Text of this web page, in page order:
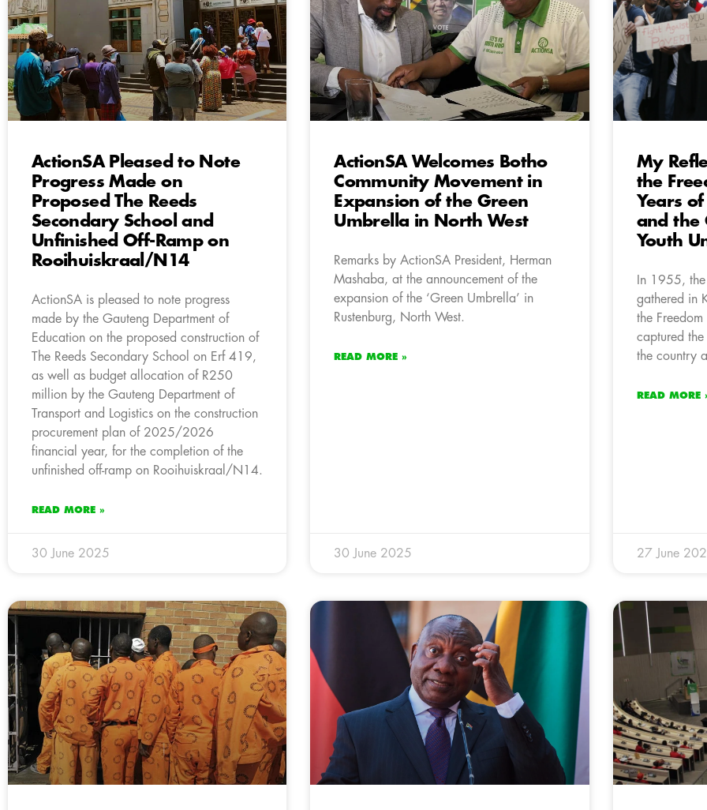
ActionSA Pleased to Note
Progress Made on
Proposed The Reeds
Secondary School and
Unfinished Off-Ramp on
Rooihuiskraal/N14
ActionSA is pleased to note progress
made by the Gauteng Department of
Education on the proposed construction of
The Reeds Secondary School on Erf 419,
as well as budget allocation of R250
million by the Gauteng Department of
Transport and Logistics on the construction
procurement plan of 2025/2026
financial year, for the completion of the
unfinished off-ramp on Rooihuiskraal/N14.
READ MORE »
30 June 2025
ActionSA Welcomes Botho
Community Movement in
Expansion of the Green
Umbrella in North West
Remarks by ActionSA President, Herman
Mashaba, at the announcement of the
expansion of the ‘Green Umbrella’ in
Rustenburg, North West.
READ MORE »
30 June 2025
My
the
Years
and the
Youth
In 1955,
gathered in
the
captured
the country
READ MORE
27 June